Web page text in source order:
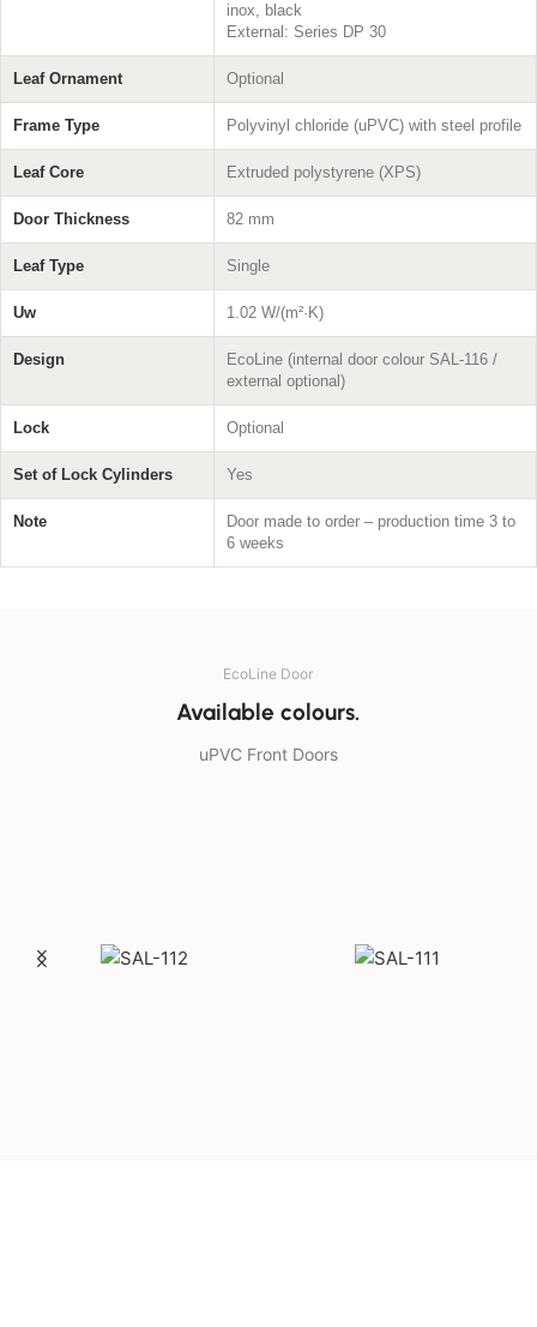
inox, black
External: Series DP 30
Leaf Ornament Optional
Frame Type Polyvinyl chloride (uPVC) with steel profile
Leaf Core Extruded polystyrene (XPS)
Door Thickness 82 mm
Leaf Type Single
Uw 1.02 W/(m²·K)
Design
EcoLine (internal door colour SAL-116 /
external optional)
Lock Optional
Set of Lock Cylinders Yes
Note
Door made to order – production time 3 to
6 weeks
EcoLine Door
Available colours.
uPVC Front Doors